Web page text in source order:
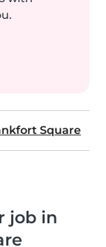
Square
job in